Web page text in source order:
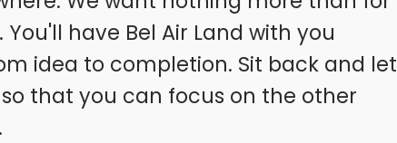
have Bel Air Land with you
idea to completion. Sit back and let
that you can focus on the other